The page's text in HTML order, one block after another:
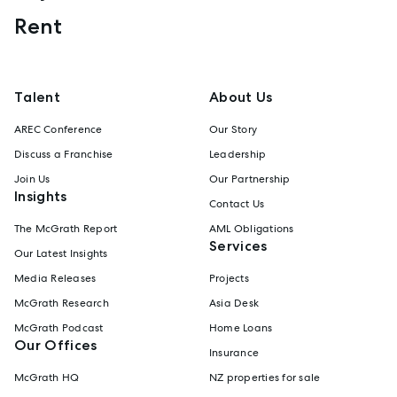
Rent
Talent
AREC Conference
Discuss a Franchise
Join Us
Insights
The McGrath Report
Our Latest Insights
Media Releases
McGrath Research
McGrath Podcast
Our Offices
McGrath HQ
About Us
Our Story
Leadership
Our Partnership
Contact Us
AML Obligations
Services
Projects
Asia Desk
Home Loans
Insurance
NZ properties for sale